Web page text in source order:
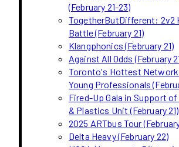
(February 21-23)
TogetherButDifferent: 2v2
Battle (February 21)
Klangphonics (February 21)
Against All Odds (February
Toronto's Hottest
Young Professionals
Fired-Up Gala in Support
& Plastics Unit (February 21)
2025 ARTbus Tour
Delta Heavy (February 22)